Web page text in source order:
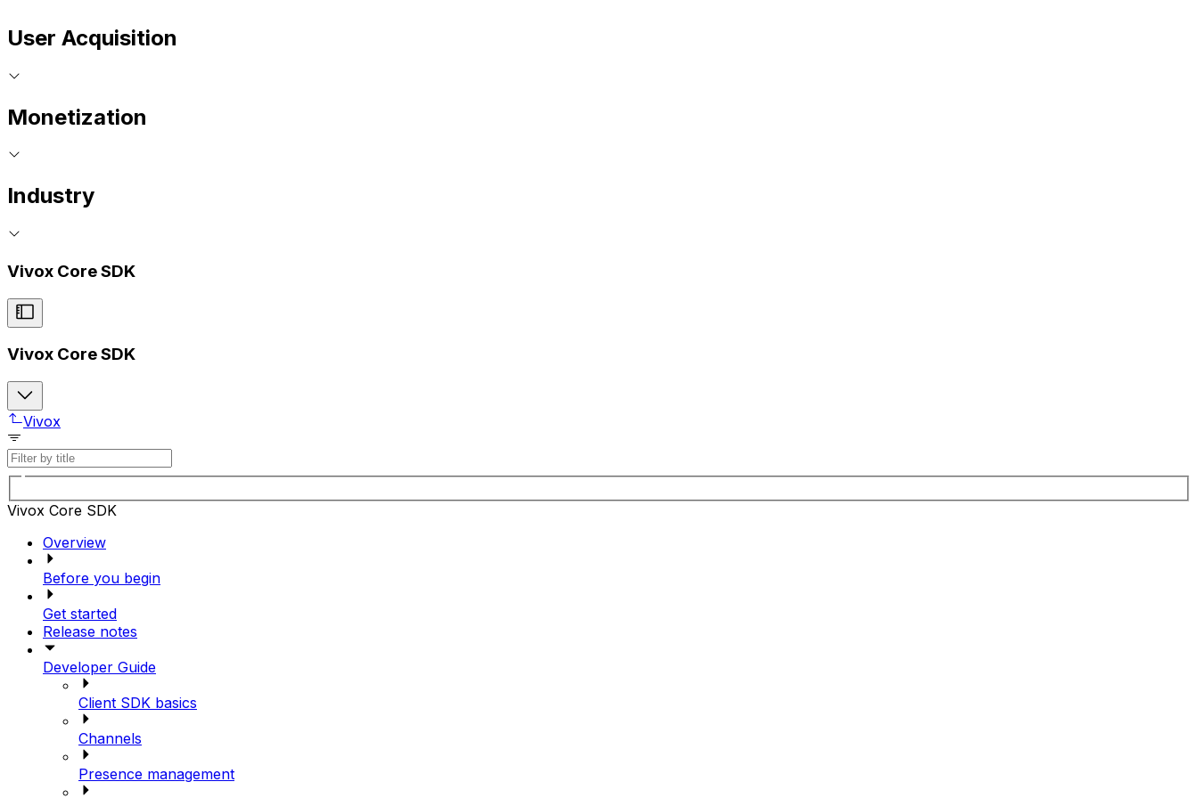
User Acquisition
Monetization
Industry
Vivox Core SDK
Vivox Core SDK
Vivox
Vivox Core SDK
Overview
Before you begin
Get started
Release notes
Developer Guide
Client SDK basics
Channels
Presence management